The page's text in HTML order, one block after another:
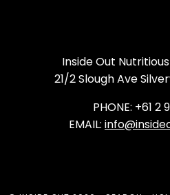
Inside Out
21/2 Slough Ave
PHONE: +61 2
EMAIL: